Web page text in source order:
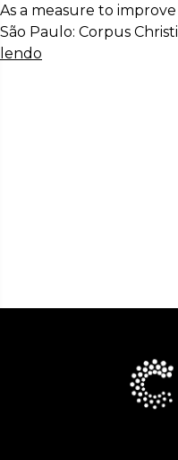
As a measure to
São Paulo: Corpus
lendo